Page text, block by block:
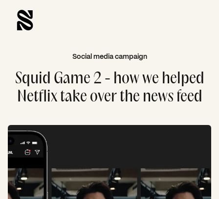
Social media campaign
Squid Game 2 - how we helped
Netflix take over the news feed